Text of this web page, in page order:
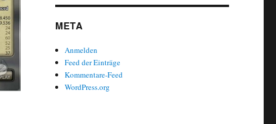
META
Anmelden
Feed der Einträge
Kommentare-Feed
WordPress.org